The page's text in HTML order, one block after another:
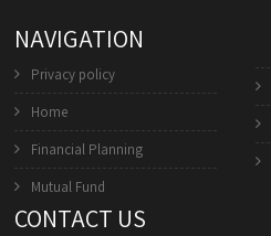
NAVIGATION
Privacy policy
Home
Financial Planning
Mutual Fund
CONTACT US